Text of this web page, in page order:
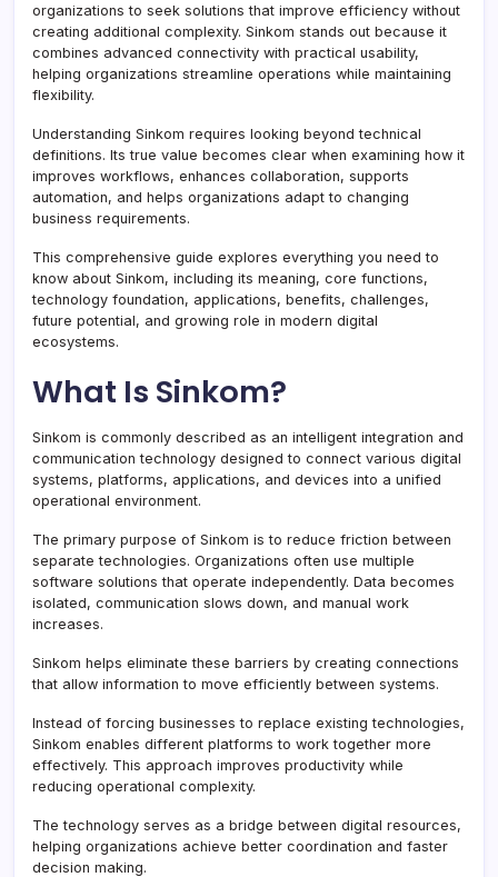
organizations to seek solutions that improve efficiency without
creating additional complexity. Sinkom stands out because it
combines advanced connectivity with practical usability,
helping organizations streamline operations while maintaining
flexibility.
Understanding Sinkom requires looking beyond technical
definitions. Its true value becomes clear when examining how it
improves workflows, enhances collaboration, supports
automation, and helps organizations adapt to changing
business requirements.
This comprehensive guide explores everything you need to
know about Sinkom, including its meaning, core functions,
technology foundation, applications, benefits, challenges,
future potential, and growing role in modern digital
ecosystems.
What Is Sinkom?
Sinkom is commonly described as an intelligent integration and
communication technology designed to connect various digital
systems, platforms, applications, and devices into a unified
operational environment.
The primary purpose of Sinkom is to reduce friction between
separate technologies. Organizations often use multiple
software solutions that operate independently. Data becomes
isolated, communication slows down, and manual work
increases.
Sinkom helps eliminate these barriers by creating connections
that allow information to move efficiently between systems.
Instead of forcing businesses to replace existing technologies,
Sinkom enables different platforms to work together more
effectively. This approach improves productivity while
reducing operational complexity.
The technology serves as a bridge between digital resources,
helping organizations achieve better coordination and faster
decision making.